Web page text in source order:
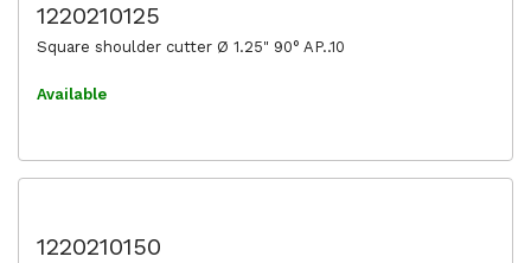
1220210125
Square shoulder cutter Ø 1.25" 90° AP..10
Available
1220210150